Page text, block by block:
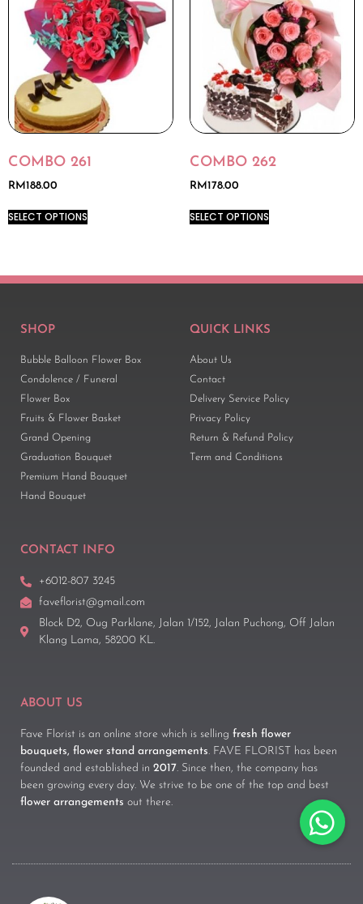
COMBO 261
RM 188.00
SELECT OPTIONS
COMBO 262
RM 178.00
SELECT OPTIONS
SHOP
Bubble Balloon Flower Box
Condolence / Funeral
Flower Box
Fruits & Flower Basket
Grand Opening
Graduation Bouquet
Premium Hand Bouquet
Hand Bouquet
QUICK LINKS
About Us
Contact
Delivery Service Policy
Privacy Policy
Return & Refund Policy
Term and Conditions
CONTACT INFO
+6012-807 3245
faveflorist@gmail.com
Block D2, Oug Parklane, Jalan 1/152, Jalan Puchong, Off Jalan
Klang Lama, 58200 KL.
ABOUT US
Fave Florist is an online store which is selling fresh flower
bouquets, flower stand arrangements. FAVE FLORIST has been
founded and established in 2017. Since then, the company has
been growing every day. We strive to be one of the top and best
flower arrangements out there.